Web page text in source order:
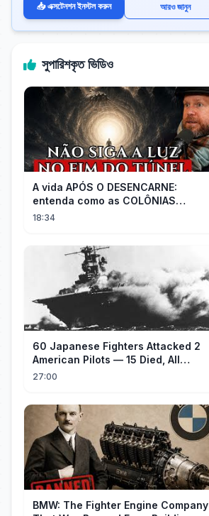
📥 এক্সটেনশন ইনস্টল করুন আরও জানুন
সুপারিশকৃত ভিডিও
A vida APÓS O DESENCARNE:
entenda como as COLÔNIAS
ESPIRITUAIS são PRISÕES DE JAVÉ |
18:34
60 Japanese Fighters Attacked 2
American Pilots — 15 Died, All
Japanese
27:00
BMW: The Fighter Engine Company